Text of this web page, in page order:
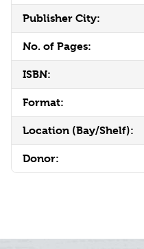
Publisher City:
No. of Pages:
ISBN:
Format:
Location (Bay/Shelf):
Donor: